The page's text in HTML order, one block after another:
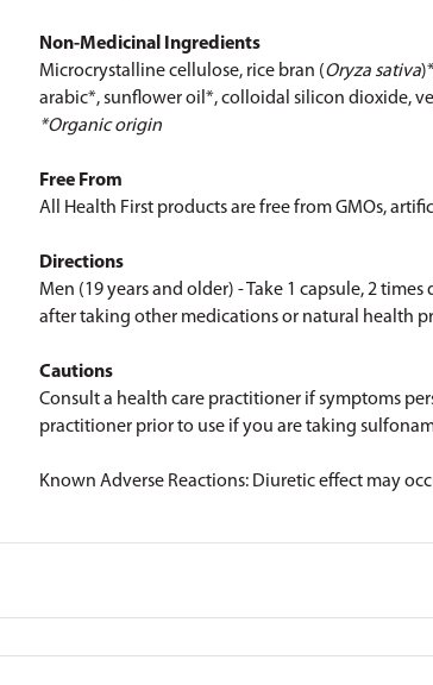
Non-Medicinal Ingredients
Microcrystalline cellulose, rice bran (Oryza sativa
arabic*, sunflower oil*, colloidal silicon dioxide,
*Organic origin
Free From
All Health First products are free from GMOs,
Directions
Men (19 years and older) - Take 1 capsule, 2
after taking other medications or natural health
Cautions
Consult a health care practitioner if symptoms
practitioner prior to use if you are taking
Known Adverse Reactions: Diuretic effect may